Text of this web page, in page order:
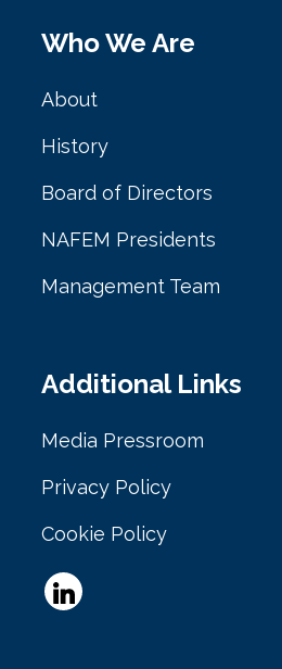
Who We Are
About
History
Board of Directors
NAFEM Presidents
Management Team
Additional Links
Media Pressroom
Privacy Policy
Cookie Policy